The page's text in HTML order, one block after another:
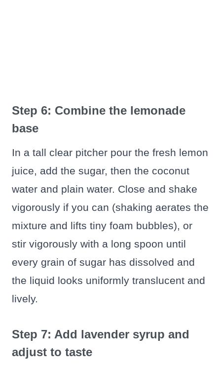
Step 6: Combine the lemonade
base
In a tall clear pitcher pour the fresh lemon
juice, add the sugar, then the coconut
water and plain water. Close and shake
vigorously if you can (shaking aerates the
mixture and lifts tiny foam bubbles), or
stir vigorously with a long spoon until
every grain of sugar has dissolved and
the liquid looks uniformly translucent and
lively.
Step 7: Add lavender syrup and
adjust to taste